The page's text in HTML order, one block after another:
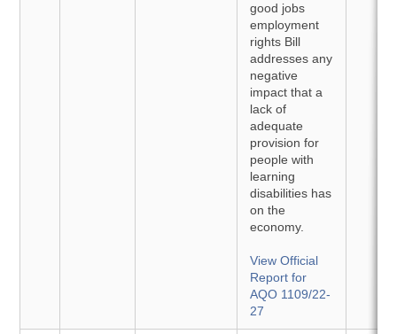
good jobs
employment
rights Bill
addresses any
negative
impact that a
lack of
adequate
provision for
people with
learning
disabilities has
on the
economy.
View Official
Report for
AQO 1109/22-
27